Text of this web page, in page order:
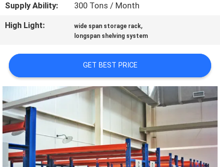
CASES
SITEMAP
PRIVACY
POLICY
Supply Ability:
300 Tons / Month
High Light:
wide span storage rack,
longspan shelving system
GET BEST PRICE